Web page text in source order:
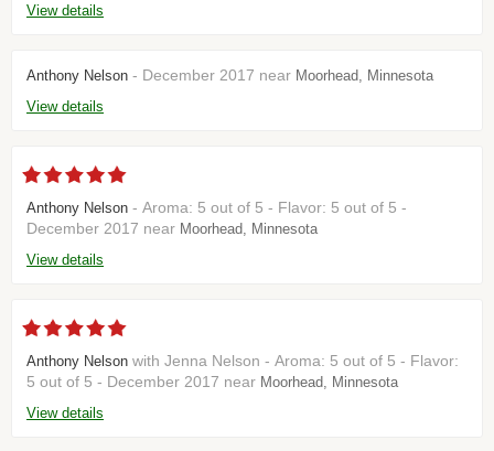
View details
Anthony Nelson - December 2017 near Moorhead, Minnesota
View details
Anthony Nelson - Aroma: 5 out of 5 - Flavor: 5 out of 5 -
December 2017 near Moorhead, Minnesota
View details
Anthony Nelson with Jenna Nelson - Aroma: 5 out of 5 - Flavor:
5 out of 5 - December 2017 near Moorhead, Minnesota
View details